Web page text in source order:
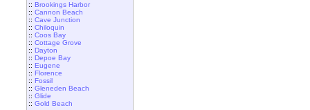
:: Brookings Harbor
:: Cannon Beach
:: Cave Junction
:: Chiloquin
:: Coos Bay
:: Cottage Grove
:: Dayton
:: Depoe Bay
:: Eugene
:: Florence
:: Fossil
:: Gleneden Beach
:: Glide
:: Gold Beach